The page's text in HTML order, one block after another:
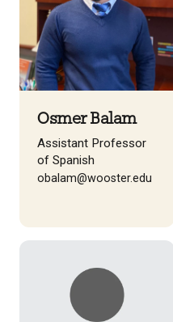
Osmer Balam
Assistant Professor
of Spanish
obalam@wooster.edu